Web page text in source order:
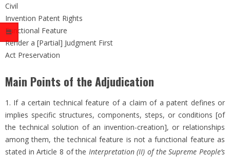
Civil
Invention Patent Rights
Functional Feature
Render a [Partial] Judgment First
Act Preservation
Main Points of the Adjudication
1. If a certain technical feature of a claim of a patent defines or
implies specific structures, components, steps, or conditions [of
the technical solution of an invention-creation], or relationships
among them, the technical feature is not a functional feature as
stated in Article 8 of the Interpretation (II) of the Supreme People’s